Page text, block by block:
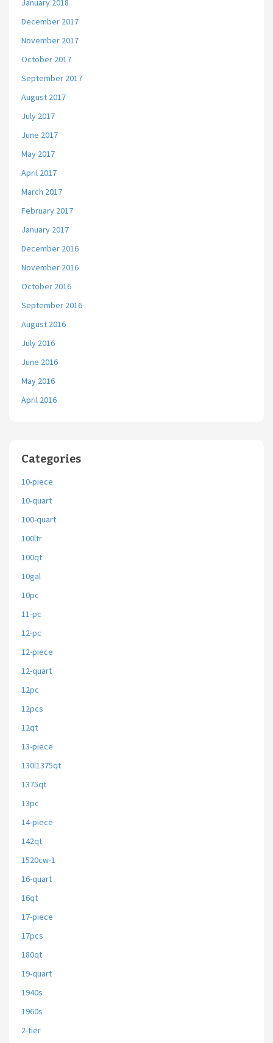
January 2018
December 2017
November 2017
October 2017
September 2017
August 2017
July 2017
June 2017
May 2017
April 2017
March 2017
February 2017
January 2017
December 2016
November 2016
October 2016
September 2016
August 2016
July 2016
June 2016
May 2016
April 2016
Categories
10-piece
10-quart
100-quart
100ltr
100qt
10gal
10pc
11-pc
12-pc
12-piece
12-quart
12pc
12pcs
12qt
13-piece
130l1375qt
1375qt
13pc
14-piece
142qt
1520cw-1
16-quart
16qt
17-piece
17pcs
180qt
19-quart
1940s
1960s
2-tier